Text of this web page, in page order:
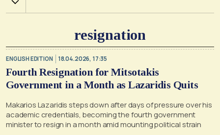
resignation
ENGLISH EDITION 18.04.2026, 17:35
Fourth Resignation for Mitsotakis
Government in a Month as Lazaridis Quits
Makarios Lazaridis steps down after days of pressure over his
academic credentials, becoming the fourth government
minister to resign in a month amid mounting political strain